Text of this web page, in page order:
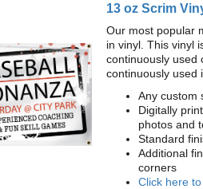
13 oz Scrim
Our most popular
in vinyl. This vinyl
continuously used
continuously used
Any custom
Digitally
photos and
Standard
Additional
corners
Click here